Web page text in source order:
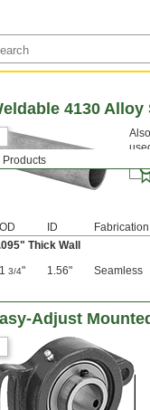
Products
4130
OD ID Fabrication
Thick Wall
1 3/4" 1.56" Seamless
Adjust